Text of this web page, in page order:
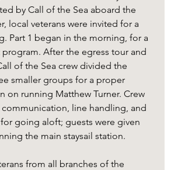
by Call of the Sea aboard the
local veterans were invited for a
Part 1 began in the morning, for a
After the egress tour and
of the Sea crew divided the
smaller groups for a proper
on running Matthew Turner. Crew
line handling, and
going aloft; guests were given
the main staysail station.
from all branches of the